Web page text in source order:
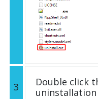
3
Double click
uninstallation